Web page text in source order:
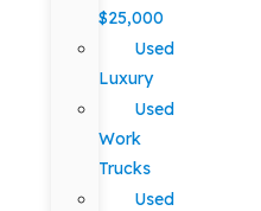
$25,000
Used
Luxury
Used
Work
Trucks
Used